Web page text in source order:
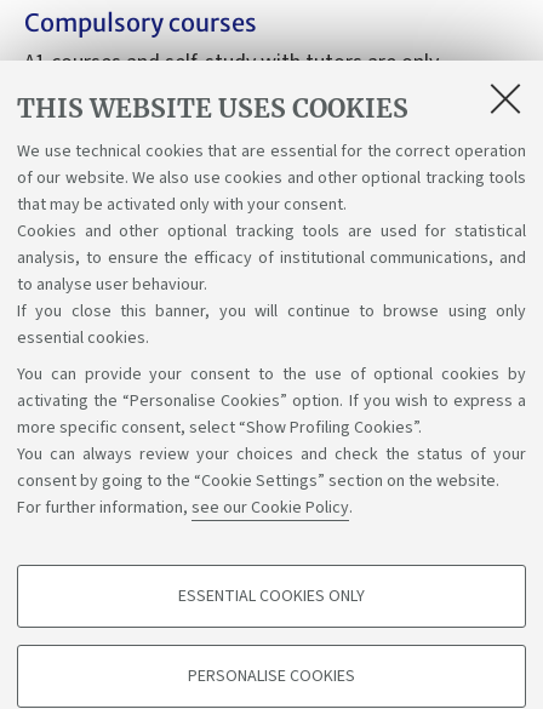
THIS WEBSITE USES COOKIES
We use technical cookies that are essential for the correct operation
of our website. We also use cookies and other optional tracking tools
that may be activated only with your consent.
Cookies and other optional tracking tools are used for statistical
analysis, to ensure the efficacy of institutional communications, and
to analyse user behaviour.
If you close this banner, you will continue to browse using only
essential cookies.
You can provide your consent to the use of optional cookies by
activating the “Personalise Cookies” option. If you wish to express a
more specific consent, select “Show Profiling Cookies”.
You can always review your choices and check the status of your
consent by going to the “Cookie Settings” section on the website.
For further information, see our Cookie Policy.
PROFILING COOKIES - OPTIONAL
based on browsing behaviour, and for marketing analysis.
ESSENTIAL COOKIES ONLY
PERSONALISE COOKIES
Compulsory courses
A1 courses and self-study with tutors are only
available to students who have the B3120 Italian
language for international students course in their
study plan.
Please seethe Italian language for international
students (B3120)for further details.
Support the right to knowledge
Follow us on:
Bologna - Via Zamboni, 33 - 40126 Bologna - PI: 01131710376 -